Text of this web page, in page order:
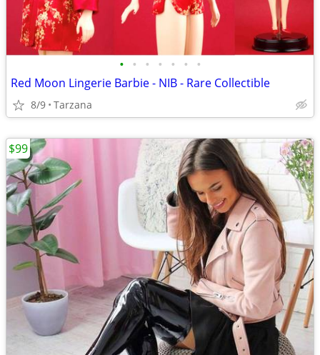
• • • • • • •
Red Moon Lingerie Barbie - NIB - Rare Collectible
8/9 Tarzana
$99